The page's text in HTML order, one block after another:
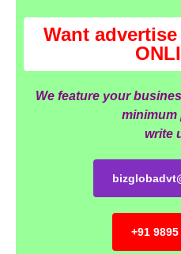
Want
We feature your
minimum
write
+91